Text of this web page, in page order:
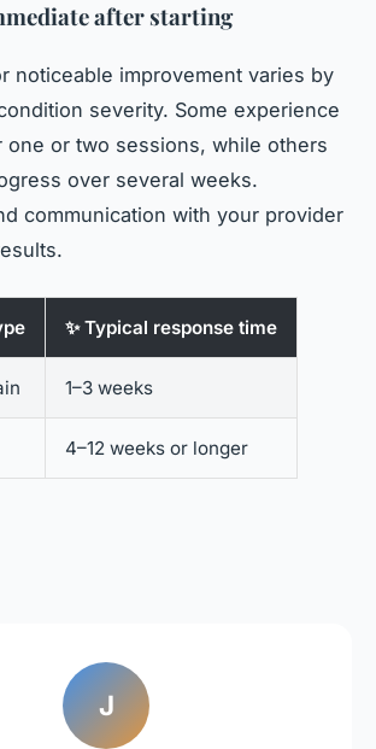
after starting
noticeable improvement varies by
severity. Some experience
or two sessions, while others
over several weeks.
communication with your provider
✨ Typical response time
1–3 weeks
4–12 weeks or longer
J